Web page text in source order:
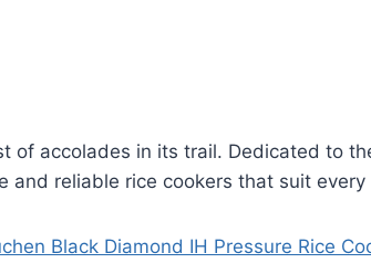
of accolades in its trail. Dedicated to
reliable rice cookers that suit
Black Diamond IH Pressure Rice